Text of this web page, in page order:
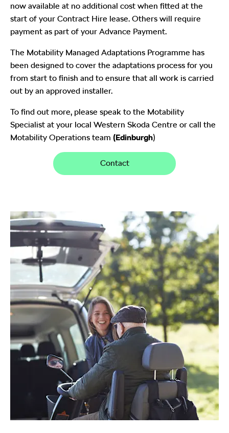
now available at no additional cost when fitted at the
start of your Contract Hire lease. Others will require
payment as part of your Advance Payment.
The Motability Managed Adaptations Programme has
been designed to cover the adaptations process for you
from start to finish and to ensure that all work is carried
out by an approved installer.
To find out more, please speak to the Motability
Specialist at your local Western Skoda Centre or call the
Motability Operations team (Edinburgh)
Contact